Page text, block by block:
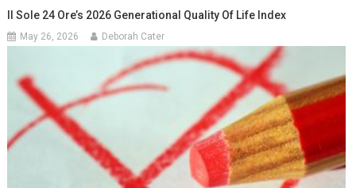
Il Sole 24 Ore’s 2026 Generational Quality Of Life Index
May 26, 2026 Deborah Cater